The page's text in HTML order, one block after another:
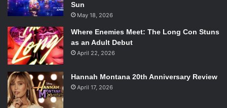
Sun
May 18, 2026
Where Enemies Meet: The Long Con Stuns
as an Adult Debut
April 22, 2026
Hannah Montana 20th Anniversary Review
April 17, 2026